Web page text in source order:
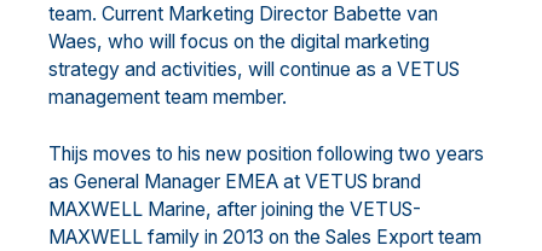
team. Current Marketing Director Babette van
Waes, who will focus on the digital marketing
strategy and activities, will continue as a VETUS
management team member.
Thijs moves to his new position following two years
as General Manager EMEA at VETUS brand
MAXWELL Marine, after joining the VETUS-
MAXWELL family in 2013 on the Sales Export team